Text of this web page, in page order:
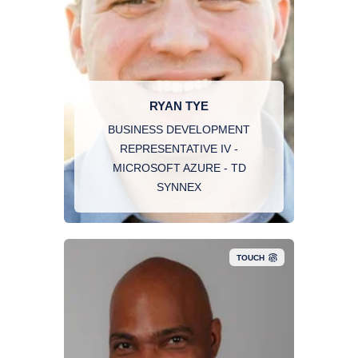
RYAN TYE
BUSINESS DEVELOPMENT
REPRESENTATIVE IV -
MICROSOFT AZURE - TD
SYNNEX
TOUCH